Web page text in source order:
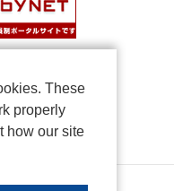
These
properly
how our site